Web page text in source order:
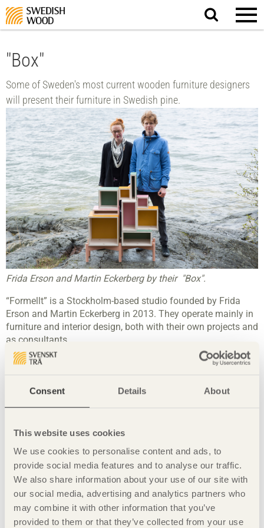
Consent Details About
This website uses cookies
We use cookies to personalise content and ads, to
provide social media features and to analyse our traffic.
We also share information about your use of our site with
our social media, advertising and analytics partners who
may combine it with other information that you’ve
provided to them or that they’ve collected from your use
Search
website.
"Box"
Some of Sweden's most current wooden furniture designers
will present their furniture in Swedish pine.
Frida Erson and Martin Eckerberg by their "Box".
“Formellt” is a Stockholm-based studio founded by Frida
Erson and Martin Eckerberg in 2013. They operate mainly in
furniture and interior design, both with their own projects and
as consultants.
"Most people probably don’t even think about how many
life. Our ambition is to create environments where people
dignity." – Frida Erson
"In this context, wood materials quite outstanding and
superior, it is pleasant to touch and has a character of its
own." - Martin Eckerberg
Share this page: